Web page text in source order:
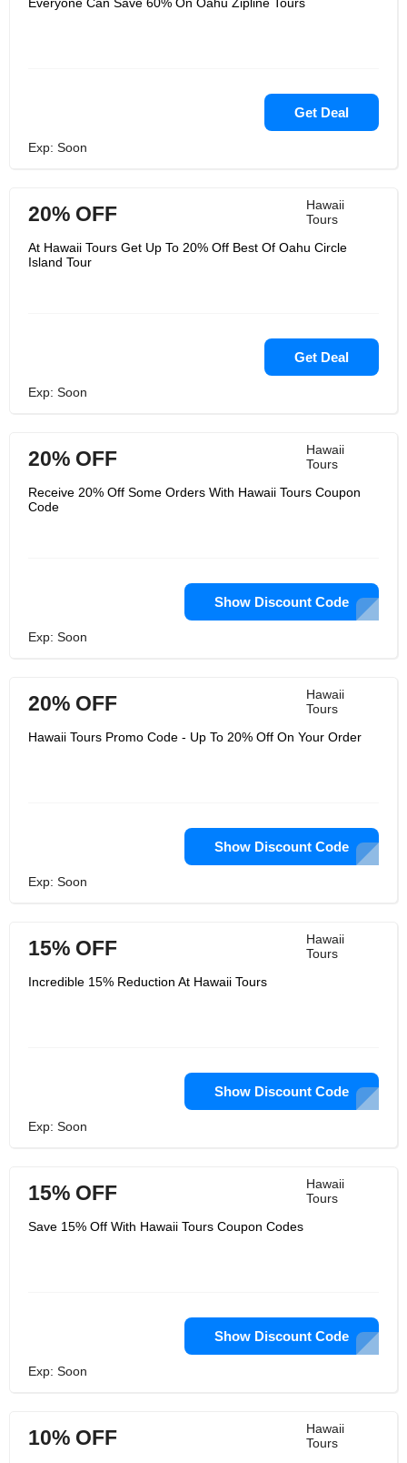
Get Deal
Exp: Soon
Hawaii
Tours
20% OFF
At Hawaii Tours Get Up To 20% Off Best Of Oahu Circle
Island Tour
Get Deal
Exp: Soon
Hawaii
Tours
20% OFF
Receive 20% Off Some Orders With Hawaii Tours Coupon
Code
Show Discount Code
Exp: Soon
Hawaii
Tours
20% OFF
Hawaii Tours Promo Code - Up To 20% Off On Your Order
Show Discount Code
Exp: Soon
Hawaii
Tours
15% OFF
Incredible 15% Reduction At Hawaii Tours
Show Discount Code
Exp: Soon
Hawaii
Tours
15% OFF
Save 15% Off With Hawaii Tours Coupon Codes
Show Discount Code
Exp: Soon
Hawaii
Tours
10% OFF